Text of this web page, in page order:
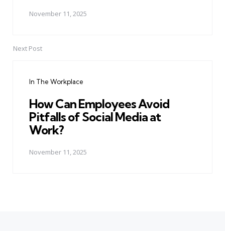
November 11, 2025
Next Post
In The Workplace
How Can Employees Avoid
Pitfalls of Social Media at
Work?
November 11, 2025